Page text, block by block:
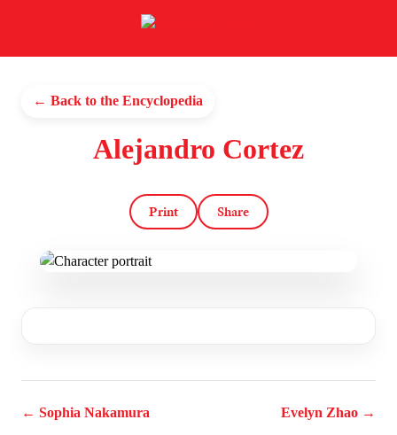
← Back to the Encyclopedia
Alejandro Cortez
Print Share
← Sophia Nakamura Evelyn Zhao →